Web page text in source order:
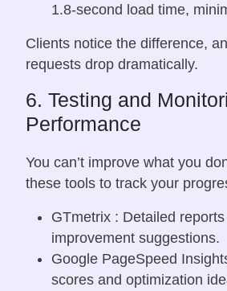
1.8-second load time,
Clients notice the difference,
requests drop dramatically.
6. Testing and
Performance
You can’t improve what you
these tools to track your
GTmetrix : Detailed
improvement suggestions.
Google PageSpeed
scores and optimization